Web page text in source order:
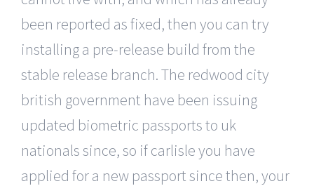
been reported as fixed, then you can try
installing a pre-release build from the
stable release branch. The redwood city
british government have been issuing
updated biometric passports to uk
nationals since, so if carlisle you have
applied for a new passport since then, your